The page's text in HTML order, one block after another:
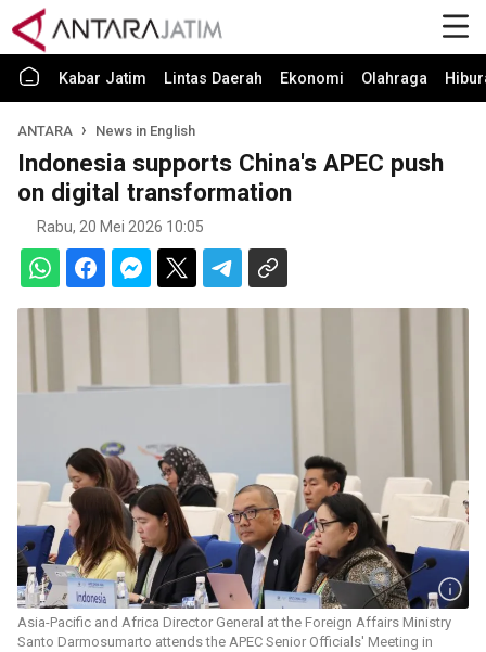
Kabar Jatim Lintas Daerah Ekonomi Olahraga
ANTARA News in English
Indonesia supports China's APEC push
on digital transformation
Rabu, 20 Mei 2026 10:05
Asia-Pacific and Africa Director General at the Foreign Affairs Ministry
Santo Darmosumarto attends the APEC Senior Officials' Meeting in